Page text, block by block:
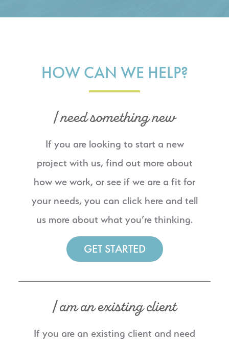
HOW CAN WE HELP?
I need something new
If you are looking to start a new
project with us, find out more about
how we work, or see if we are a fit for
your needs, you can click here and tell
us more about what you’re thinking.
GET STARTED
I am an existing client
If you are an existing client and need